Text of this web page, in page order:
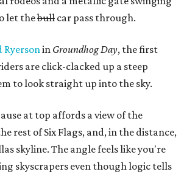
let thebull car pass through.
Ryersonin Groundhog Day, the first
are click-clacked up a steep
to look straight up into the sky.
at top affords a view of the
rest of Six Flags, and, in the distance,
skyline. The angle feels like you're
skyscrapers even though logic tells